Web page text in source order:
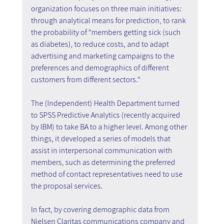
organization focuses on three main initiatives:
through analytical means for prediction, to rank
the probability of "members getting sick (such
as diabetes), to reduce costs, and to adapt
advertising and marketing campaigns to the
preferences and demographics of different
customers from different sectors."
The (Independent) Health Department turned
to SPSS Predictive Analytics (recently acquired
by IBM) to take BA to a higher level. Among other
things, it developed a series of models that
assist in interpersonal communication with
members, such as determining the preferred
method of contact representatives need to use
the proposal services.
In fact, by covering demographic data from
Nielsen Claritas communications company and